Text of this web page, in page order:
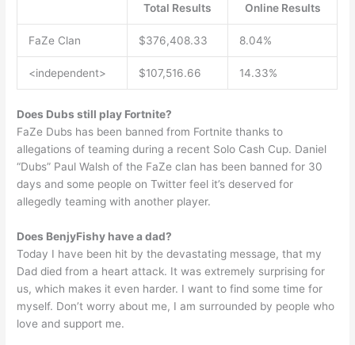
Total Results Online Results
FaZe Clan $376,408.33 8.04%
<independent> $107,516.66 14.33%
Does Dubs still play Fortnite?
FaZe Dubs has been banned from Fortnite thanks to
allegations of teaming during a recent Solo Cash Cup. Daniel
“Dubs” Paul Walsh of the FaZe clan has been banned for 30
days and some people on Twitter feel it’s deserved for
allegedly teaming with another player.
Does BenjyFishy have a dad?
Today I have been hit by the devastating message, that my
Dad died from a heart attack. It was extremely surprising for
us, which makes it even harder. I want to find some time for
myself. Don’t worry about me, I am surrounded by people who
love and support me.